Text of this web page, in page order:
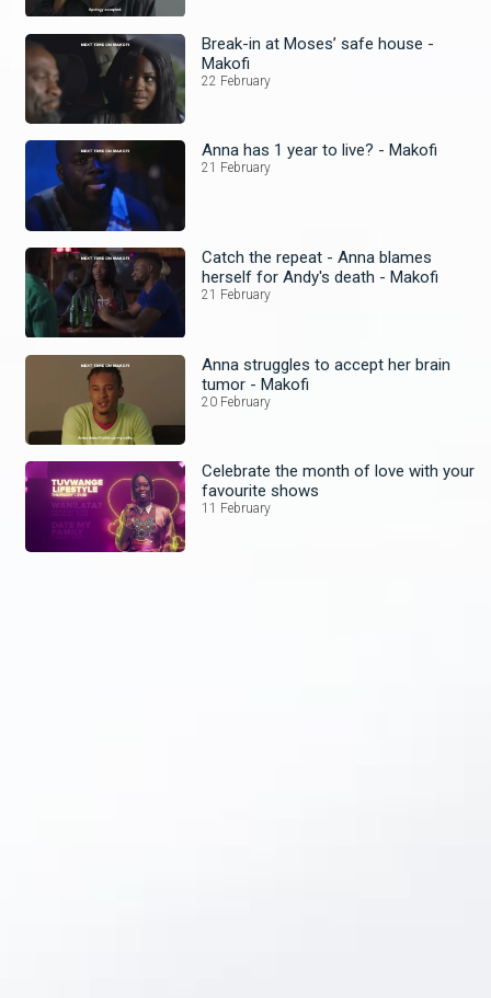
Break-in at Moses’ safe house -
Makofi
22 February
Anna has 1 year to live? - Makofi
21 February
Catch the repeat - Anna blames
herself for Andy's death - Makofi
21 February
Anna struggles to accept her brain
tumor - Makofi
20 February
Celebrate the month of love with your
favourite shows
11 February